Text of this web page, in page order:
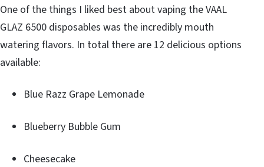
One of the things I liked best about vaping the VAAL
GLAZ 6500 disposables was the incredibly mouth
watering flavors. In total there are 12 delicious options
available:
Blue Razz Grape Lemonade
Blueberry Bubble Gum
Cheesecake